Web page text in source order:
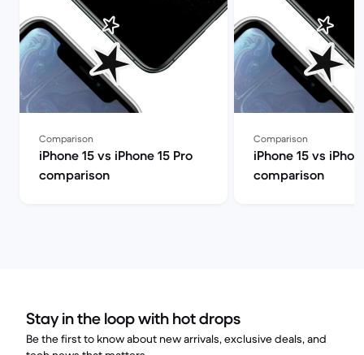
Comparison
iPhone 15 vs iPhone 15 Pro
comparison
Comparison
iPhone 15 vs
comparison
Stay in the loop with hot drops
Be the first to know about new arrivals, exclusive deals, and